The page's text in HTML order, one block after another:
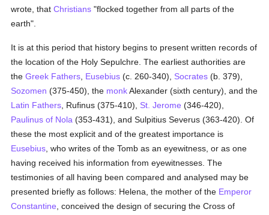
wrote, thatChristians "flocked together from all parts of the
earth".
It is at this period that history begins to present written records of
the location of the Holy Sepulchre. The earliest authorities are
theGreek Fathers Eusebius (c. 260-340), Socrates (b. 379),
Sozomen (375-450), the monkAlexander (sixth century), and the
Latin Fathers , Rufinus (375-410), St. Jerome (346-420),
Paulinus of Nola (353-431), and Sulpitius Severus (363-420). Of
these the most explicit and of the greatest importance is
Eusebius , who writes of the Tomb as an eyewitness, or as one
having received his information from eyewitnesses. The
testimonies of all having been compared and analysed may be
presented briefly as follows: Helena, the mother of the Emperor
Constantine , conceived the design of securing the Cross of